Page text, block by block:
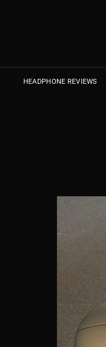
HEADPHONE REVIEWS